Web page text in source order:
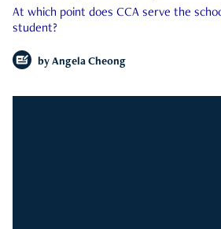
At which point does CCA serve the
student?
by Angela Cheong